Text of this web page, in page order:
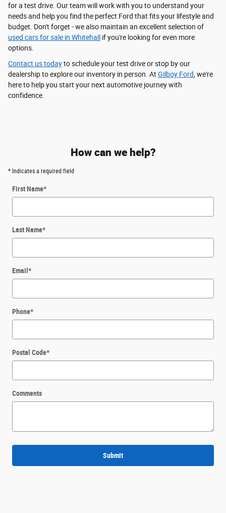
for a test drive. Our team will work with you to understand your
needs and help you find the perfect Ford that fits your lifestyle and
budget. Don't forget - we also maintain an excellent selection of
used cars for sale in Whitehall if you're looking for even more
options.
Contact us todayto schedule your test drive or stop by our
dealership to explore our inventory in person. At Gilboy Ford, we're
here to help you start your next automotive journey with
confidence.
How can we help?
* Indicates a required field
First Name*
Last Name*
Email *
Phone*
Postal Code*
Comments
Submit